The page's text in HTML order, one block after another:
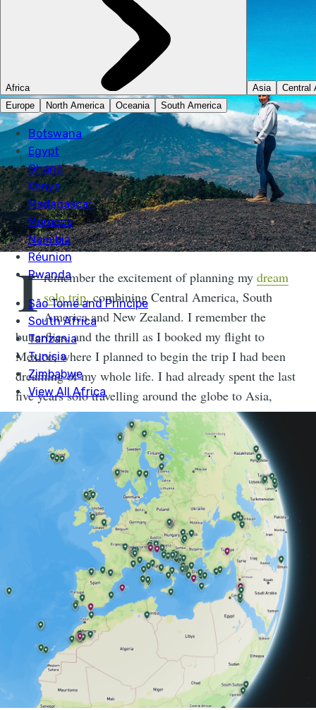
I remember the excitement of planning mydream
solo trip, combining Central America, South
America and New Zealand. I remember the
butterflies, and the thrill as I booked my flight to
Mexico, where I planned to begin the trip I had been
dreaming of my whole life. I had already spent the last
five years solo travelling around the globe to Asia,
Australia,Europeand I was excited to explore a new
continent under my own steam.
Not every solo trip needs to be a
year-long backpacking tour around the
world. Start with what makes you feel
safe, ready and comfortable to step
outside your comfort zone.
“You’ll get shot,” was the response I had when I told
someone I was travelling to Mexico solo. “It’s too
dangerous,” said another, when I said I couldn’t wait to
wander the colourful streets of Guatemala and trek to
Colombia’s lost city.